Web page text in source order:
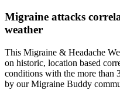
Migraine attacks
weather
This Migraine & Headache
on historic, location based
conditions with the more than
by our Migraine Buddy